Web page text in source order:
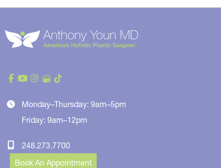
Monday–Thursday: 9am–5pm
Friday: 9am–12pm
248.273.7700
Book An Appointment